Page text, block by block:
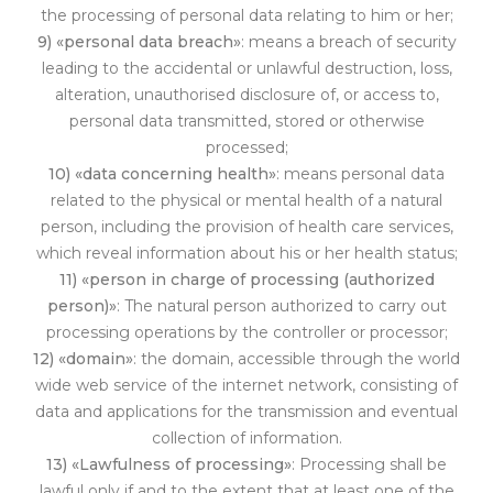
the processing of personal data relating to him or her;
9) «personal data breach»: means a breach of security
leading to the accidental or unlawful destruction, loss,
alteration, unauthorised disclosure of, or access to,
personal data transmitted, stored or otherwise
processed;
10) «data concerning health»: means personal data
related to the physical or mental health of a natural
person, including the provision of health care services,
which reveal information about his or her health status;
11) «person in charge of processing (authorized
person)»: The natural person authorized to carry out
processing operations by the controller or processor;
12) «domain»: the domain, accessible through the world
wide web service of the internet network, consisting of
data and applications for the transmission and eventual
collection of information.
13) «Lawfulness of processing»: Processing shall be